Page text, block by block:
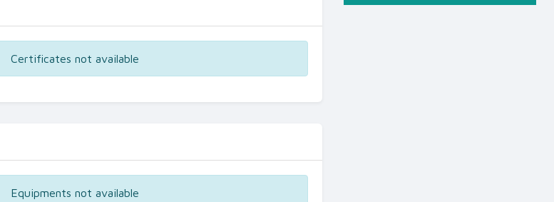
Certificates not available
Equipments not available